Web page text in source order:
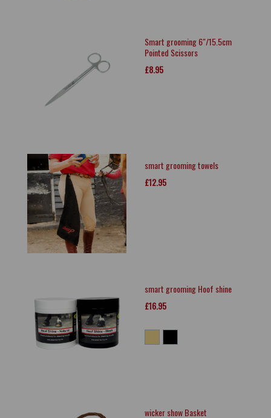
Smart grooming 6"/15.5cm
Pointed Scissors
£8.95
smart grooming towels
£12.95
smart grooming Hoof shine
£16.95
wicker show Basket